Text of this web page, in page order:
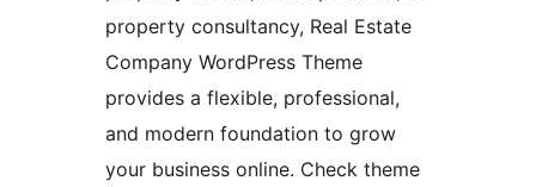
property consultancy, Real Estate
Company WordPress Theme
provides a flexible, professional,
and modern foundation to grow
your business online. Check theme